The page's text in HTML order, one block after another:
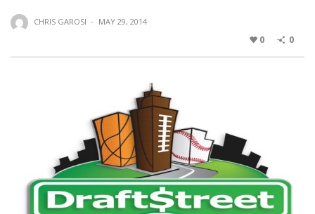
CHRIS GAROSI · MAY 29, 2014
0 0